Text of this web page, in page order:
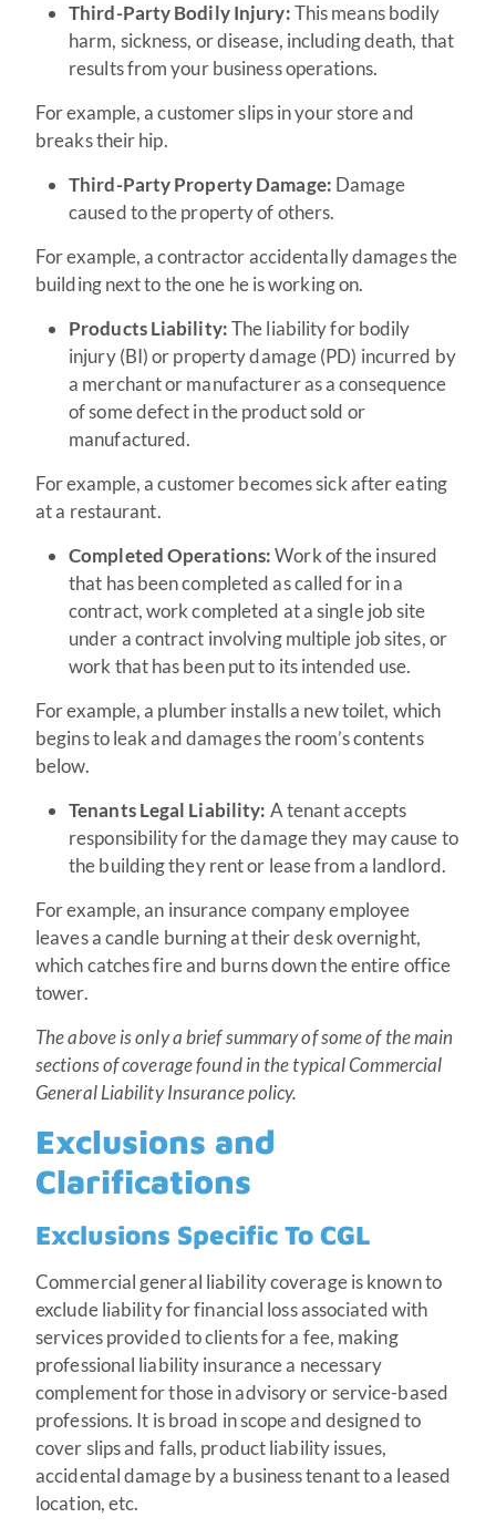
Third-Party Bodily Injury:This means bodily
harm, sickness, or disease, including death, that
results from your business operations.
For example, a customer slips in your store and
breaks their hip.
Third-Party Property Damage: Damage
caused to the property of others.
For example, a contractor accidentally damages the
building next to the one he is working on.
Products Liability:The liability for bodily
injury (BI) or property damage (PD) incurred by
a merchant or manufacturer as a consequence
of some defect in the product sold or
manufactured.
For example, a customer becomes sick after eating
at a restaurant.
Completed Operations:Work of the insured
that has been completed as called for in a
contract, work completed at a single job site
under a contract involving multiple job sites, or
work that has been put to its intended use.
For example, a plumber installs a new toilet, which
begins to leak and damages the room’s contents
below.
Tenants Legal Liability: A tenant accepts
responsibility for the damage they may cause to
the building they rent or lease from a landlord.
For example, an insurance company employee
leaves a candle burning at their desk overnight,
which catches fire and burns down the entire office
tower.
The above is only a brief summary of some of the main
sections of coverage found in the typical Commercial
General Liability Insurance policy.
Exclusions and
Clarifications
Exclusions Specific To CGL
Commercial general liability coverage is known to
exclude liability for financial loss associated with
services provided to clients for a fee, making
professional liability insurance a necessary
complement for those in advisory or service-based
professions. It is broad in scope and designed to
cover slips and falls, product liability issues,
accidental damage by a business tenant to a leased
location, etc.